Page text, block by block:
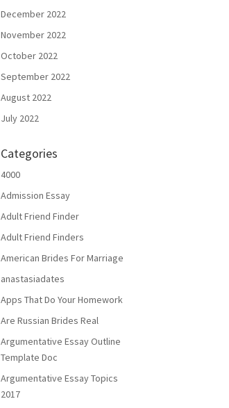
December 2022
November 2022
October 2022
September 2022
August 2022
July 2022
Categories
4000
Admission Essay
Adult Friend Finder
Adult Friend Finders
American Brides For Marriage
anastasiadates
Apps That Do Your Homework
Are Russian Brides Real
Argumentative Essay Outline
Template Doc
Argumentative Essay Topics
2017